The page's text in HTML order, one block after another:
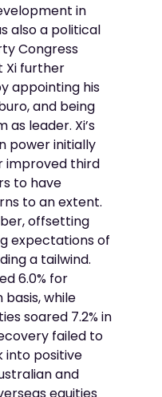
in
also a political
Congress
Xi further
appointing his
and being
leader. Xi’s
power initially
improved third
to have
to an extent.
offsetting
expectations of
a tailwind.
6.0% for
while
soared 7.2% in
failed to
into positive
and
equities